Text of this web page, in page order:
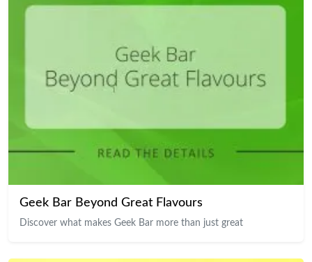
Geek Bar Beyond Great Flavours
Discover what makes Geek Bar more than just great